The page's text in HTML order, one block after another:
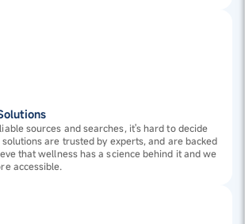
sources and searches, it's hard to decide
are trusted by experts, and are backed
that wellness has a science behind it and we
accessible.